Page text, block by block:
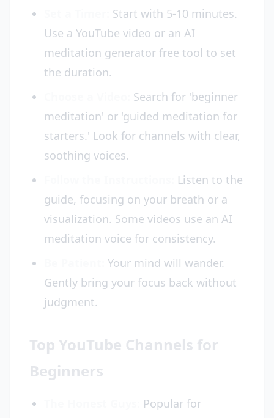
Start with 5-10 minutes.
Use a YouTube video or an AI
meditation generator free tool to set
the duration.
Search for 'beginner
meditation' or 'guided meditation for
starters.' Look for channels with clear,
soothing voices.
Listen to the
guide, focusing on your breath or a
visualization. Some videos use an AI
meditation voice for consistency.
Your mind will wander.
Gently bring your focus back without
judgment.
Top YouTube Channels for
Beginners
Popular for